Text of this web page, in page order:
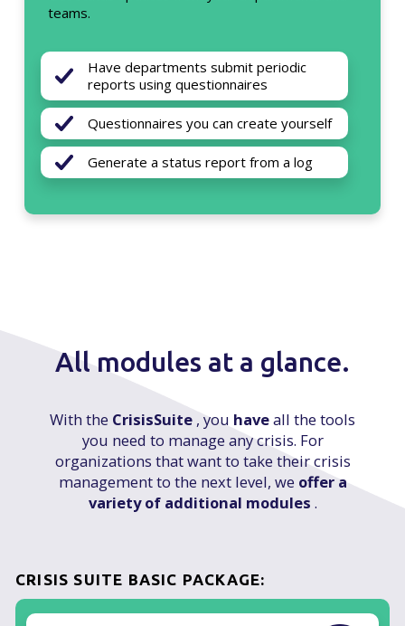
teams.
Have departments submit periodic
reports using questionnaires
Questionnaires you can create yourself
Generate a status report from a log
All modules at a glance.
With the CrisisSuite , you haveall the tools
you need to manage any crisis. For
organizations that want to take their crisis
management to the next level, we offer a
variety of additional modules .
CRISIS SUITE BASIC PACKAGE: